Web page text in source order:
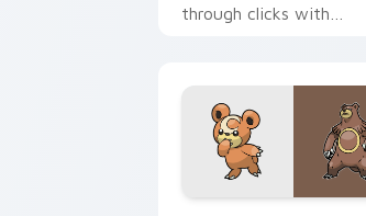
through clicks with